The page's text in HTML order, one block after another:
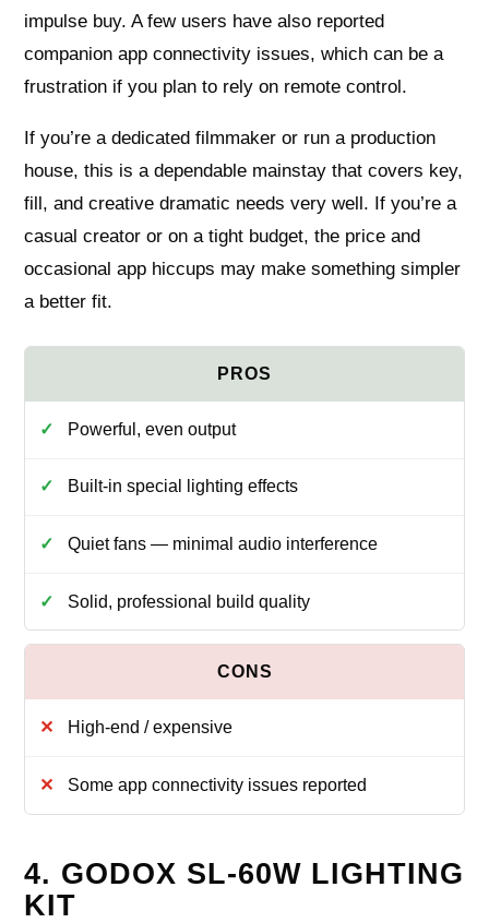
impulse buy. A few users have also reported
companion app connectivity issues, which can be a
frustration if you plan to rely on remote control.
If you’re a dedicated filmmaker or run a production
house, this is a dependable mainstay that covers key,
fill, and creative dramatic needs very well. If you’re a
casual creator or on a tight budget, the price and
occasional app hiccups may make something simpler
a better fit.
Powerful, even output
Built-in special lighting effects
Quiet fans — minimal audio interference
Solid, professional build quality
High-end / expensive
Some app connectivity issues reported
4. GODOX SL-60W LIGHTING
KIT